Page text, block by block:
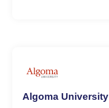
Algoma University